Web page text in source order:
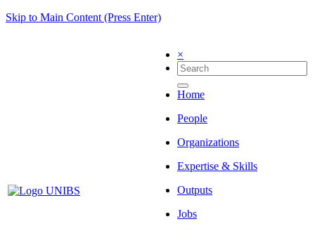
Skip to Main Content (Press Enter)
×
Home
People
Organizations
Expertise & Skills
Outputs
Jobs